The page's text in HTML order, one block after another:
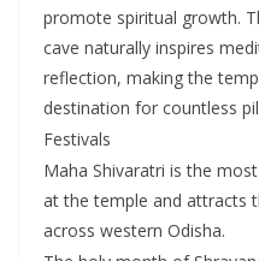
promote spiritual growth.
cave naturally inspires
reflection, making the
destination for countless
Festivals
Maha Shivaratri is the
at the temple and attracts
across western Odisha.